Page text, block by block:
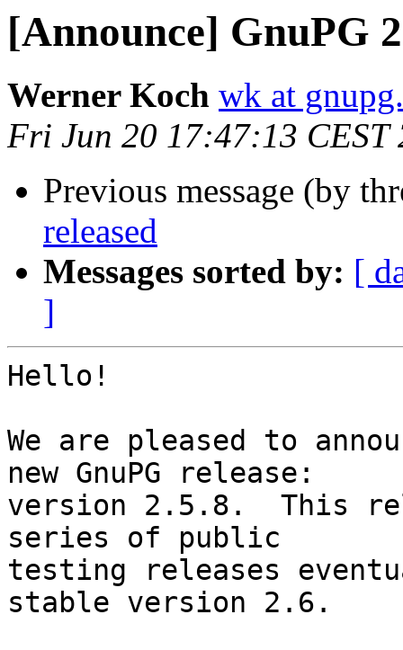
[Announce] GnuPG
Werner Koch wk at
Fri Jun 20 17:47:13 CEST
Previous message (by
released
Messages sorted by: [
]
Hello!
We are pleased to
new GnuPG release:
version 2.5.8.  This
series of public
testing releases
stable version 2.6.